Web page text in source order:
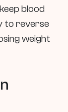
blood
to reverse
weight